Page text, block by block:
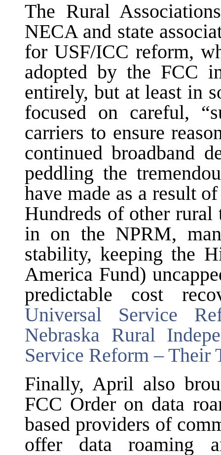
The Rural
NECA and state
for USF/ICC reform,
adopted by the FCC
entirely, but at least in
focused on careful,
carriers to ensure
continued broadband
peddling the
have made as a result
Hundreds of other rural
in on the NPRM,
stability, keeping the
America Fund)
predictable cost
Universal Service
Nebraska Rural
Service Reform – Their
Finally, April also
FCC Order on data
based providers of
offer data roaming